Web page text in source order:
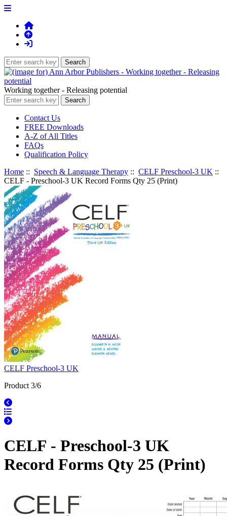
Working together - Releasing potential
Contact Us
FREE Downloads
A-Z of All Titles
FAQs
Qualification Policy
Home :: Speech & Language Therapy :: CELF Preschool-3 UK ::
CELF - Preschool-3 UK Record Forms Qty 25 (Print)
CELF Preschool-3 UK
Product 3/6
CELF - Preschool-3 UK
Record Forms Qty 25 (Print)